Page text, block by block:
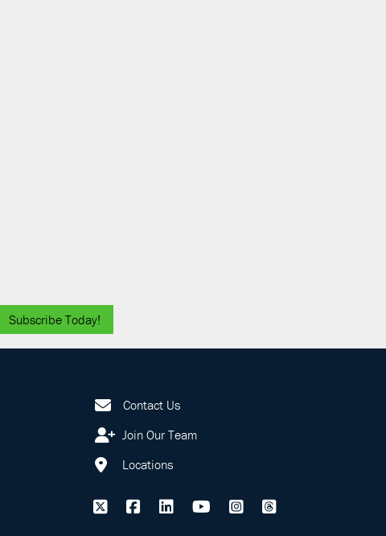
Subscribe Today!
Contact Us
Join Our Team
Locations